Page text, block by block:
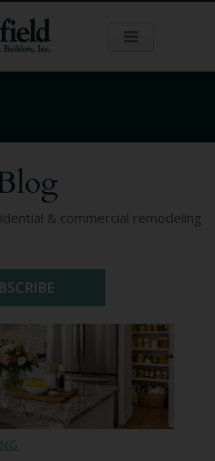
& commercial remodeling